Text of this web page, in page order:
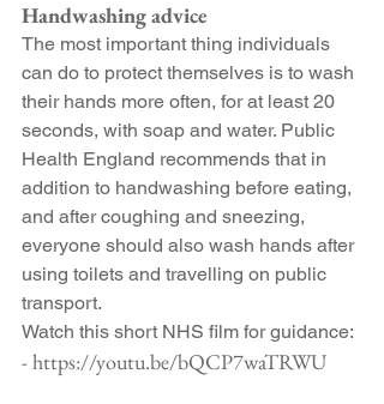
Handwashing advice
The most important thing individuals
can do to protect themselves is to wash
their hands more often, for at least 20
seconds, with soap and water. Public
Health England recommends that in
addition to handwashing before eating,
and after coughing and sneezing,
everyone should also wash hands after
using toilets and travelling on public
transport.
Watch this short NHS film for guidance:
- https://youtu.be/bQCP7waTRWU